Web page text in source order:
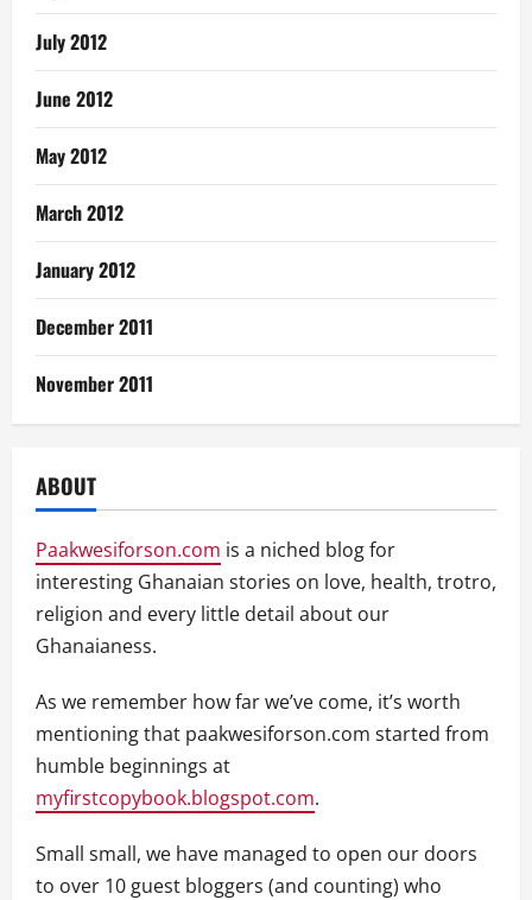
July 2012
June 2012
May 2012
March 2012
January 2012
December 2011
November 2011
ABOUT
Paakwesiforson.com is a niched blog for
interesting Ghanaian stories on love, health, trotro,
religion and every little detail about our
Ghanaianess.
As we remember how far we’ve come, it’s worth
mentioning that paakwesiforson.com started from
humble beginnings at
myfirstcopybook.blogspot.com.
Small small, we have managed to open our doors
to over 10 guest bloggers (and counting) who